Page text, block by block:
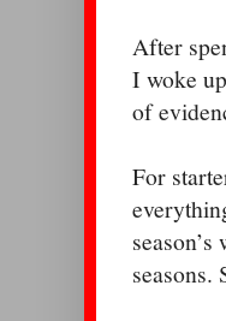
After
I woke
of
For
seasons.